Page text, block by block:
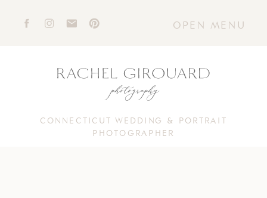
OPEN MENU
CONNECTICUT WEDDING & PORTRAIT
PHOTOGRAPHER